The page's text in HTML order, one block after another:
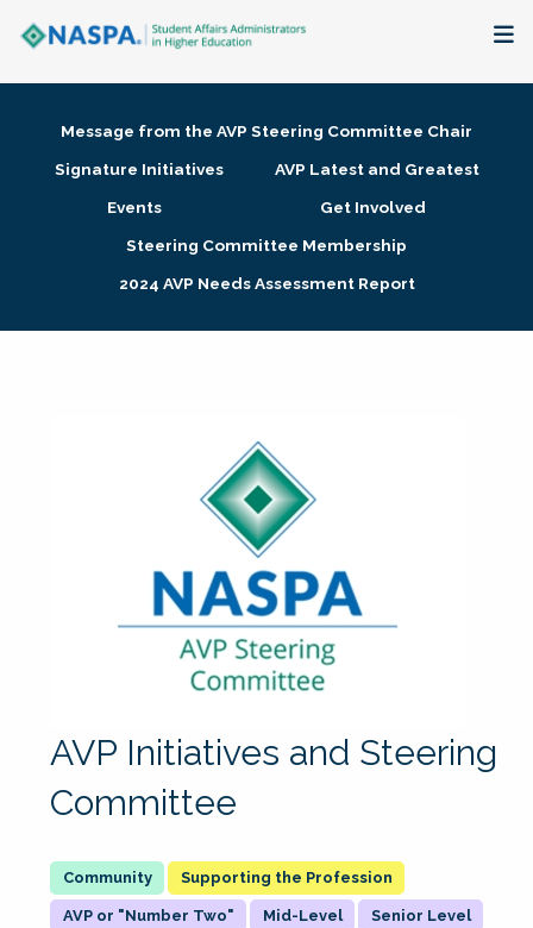
Membership + Communities
Research + Publications
Message from the AVP Steering Committee Chair
Signature Initiatives
AVP Latest and Greatest
Events
Get Involved
Steering Committee Membership
2024 AVP Needs Assessment Report
AVP Initiatives and Steering
Committee
Supporting the Profession
AVP or "Number Two" Mid-Level Senior Level